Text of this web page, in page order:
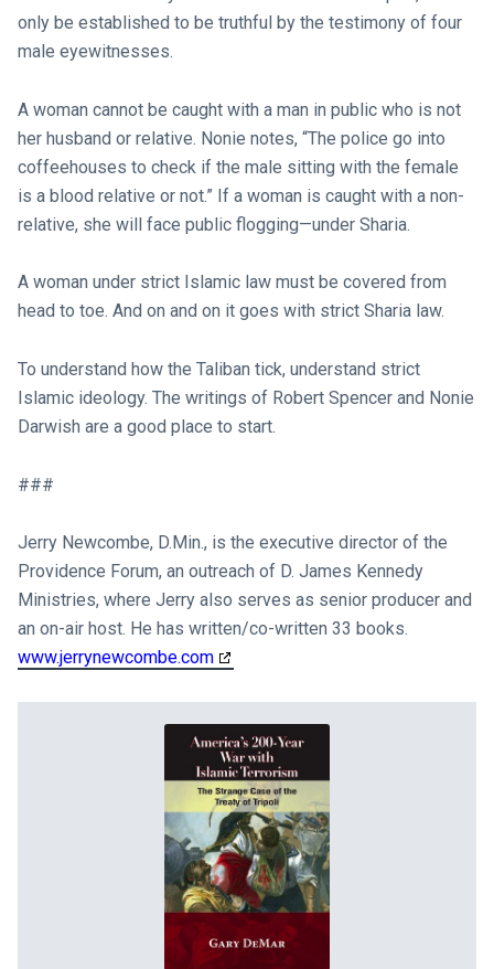
only be established to be truthful by the testimony of four
male eyewitnesses.
A woman cannot be caught with a man in public who is not
her husband or relative. Nonie notes, “The police go into
coffeehouses to check if the male sitting with the female
is a blood relative or not.” If a woman is caught with a non-
relative, she will face public flogging—under Sharia.
A woman under strict Islamic law must be covered from
head to toe. And on and on it goes with strict Sharia law.
To understand how the Taliban tick, understand strict
Islamic ideology. The writings of Robert Spencer and Nonie
Darwish are a good place to start.
###
Jerry Newcombe, D.Min., is the executive director of the
Providence Forum, an outreach of D. James Kennedy
Ministries, where Jerry also serves as senior producer and
an on-air host. He has written/co-written 33 books.
www.jerrynewcombe.com